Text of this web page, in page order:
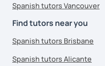
Spanish tutors Vancouver
Find tutors near you
Spanish tutors Brisbane
Spanish tutors Alicante